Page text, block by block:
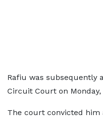
Rafiu was subsequently
Circuit Court on Monday,
The court convicted